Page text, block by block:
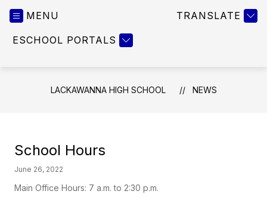
MENU
ESCHOOL PORTALS
TRANSLATE
LACKAWANNA HIGH SCHOOL NEWS
School Hours
June 26, 2022
Main Office Hours: 7 a.m. to 2:30 p.m.